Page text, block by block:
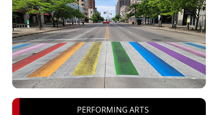
PERFORMING ARTS